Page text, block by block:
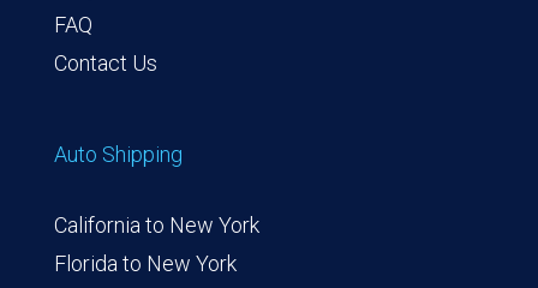
FAQ
Contact Us
Auto Shipping
California to New York
Florida to New York